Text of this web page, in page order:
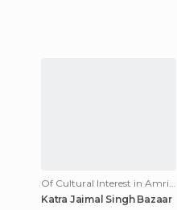
Of Cultural Interest in Amritsar
Katra Jaimal Singh Bazaar